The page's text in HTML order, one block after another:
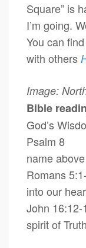
Square” is
I’m going.
You can
with others
Image:
Bible
God’s
Psalm
name
Romans
into our
John
spirit of Truth